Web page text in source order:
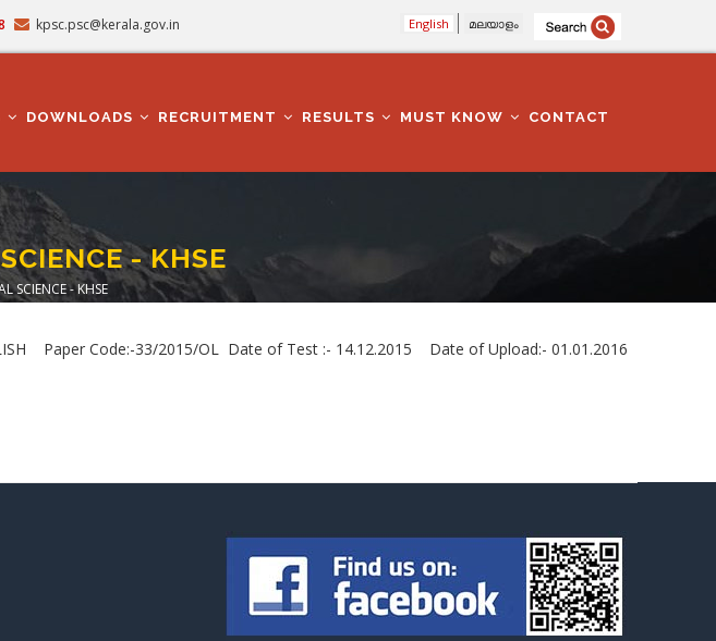
kpsc.psc@kerala.gov.in English മലയാളം
DOWNLOADS RECRUITMENT RESULTS MUST KNOW CONTACT
- KHSE
SCIENCE - KHSE
Paper Code:-33/2015/OL Date of Test :- 14.12.2015 Date of Upload:- 01.01.2016